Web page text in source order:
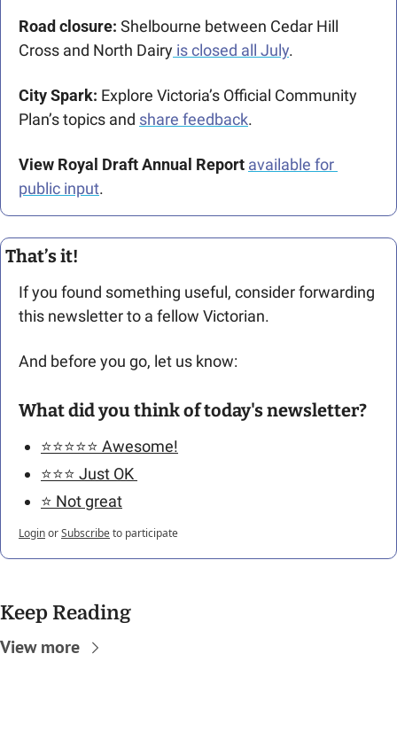
Road closure: Shelbourne between Cedar Hill
Cross and North Dairy is closed all July.
City Spark: Explore Victoria’s Official Community
Plan’s topics and share feedback.
View Royal Draft Annual Report available for
public input.
That’s it!
If you found something useful, consider forwarding
this newsletter to a fellow Victorian.
And before you go, let us know:
What did you think of today's newsletter?
⭐️⭐️⭐️⭐️⭐️ Awesome!
⭐️⭐️⭐️ Just OK
⭐️ Not great
LoginorSubscribeto participate
Keep Reading
View more